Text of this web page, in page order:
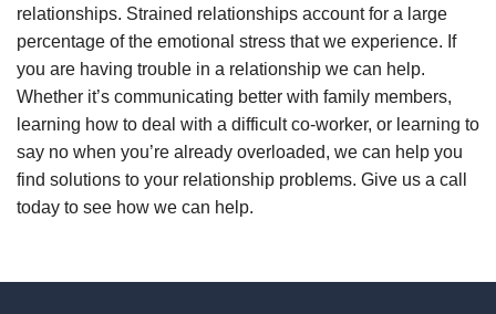
relationships. Strained relationships account for a large
percentage of the emotional stress that we experience. If
you are having trouble in a relationship we can help.
Whether it’s communicating better with family members,
learning how to deal with a difficult co-worker, or learning to
say no when you’re already overloaded, we can help you
find solutions to your relationship problems. Give us a call
today to see how we can help.